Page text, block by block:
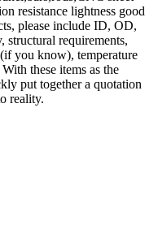
resistance lightness good
please include ID, OD,
structural requirements,
you know), temperature
these items as the
put together a quotation
reality.